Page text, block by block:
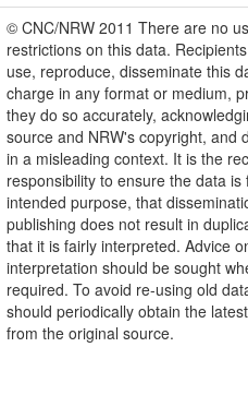
© CNC/NRW 2011 There are no
restrictions on this data.
use, reproduce, disseminate this
charge in any format or medium,
they do so accurately,
source and NRW's copyright, and
in a misleading context. It is the
responsibility to ensure the data is
intended purpose, that
publishing does not result in
that it is fairly interpreted. Advice
interpretation should be sought
required. To avoid re-using old
should periodically obtain the
from the original source.